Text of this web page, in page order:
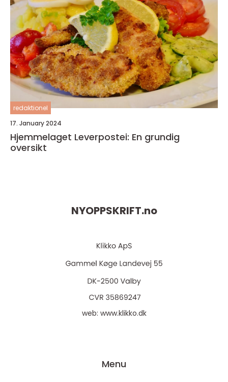
redaktionel
17. January 2024
Hjemmelaget Leverpostei: En grundig
oversikt
NYOPPSKRIFT.no
web: www.klikko.dk
Menu